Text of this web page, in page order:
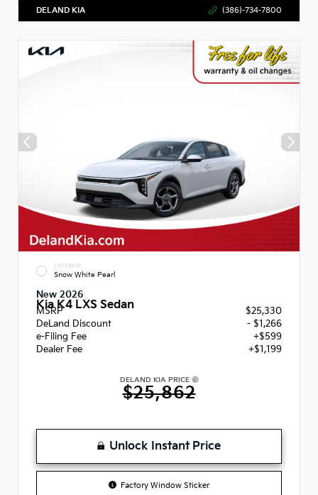
DELAND KIA (386)-734-7800
EXTERIOR
Snow White Pearl
New 2026
Kia K4 LXS Sedan
MSRP
$25,330
DeLand Discount
- $1,266
e-Filing Fee
+$599
Dealer Fee
+$1,199
DELAND KIA PRICE
$25,862
Unlock Instant Price
Factory Window Sticker